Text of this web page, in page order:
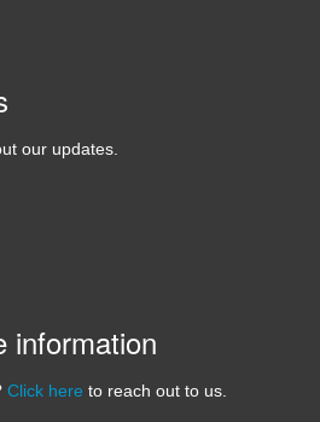
our updates.
information
Click here to reach out to us.